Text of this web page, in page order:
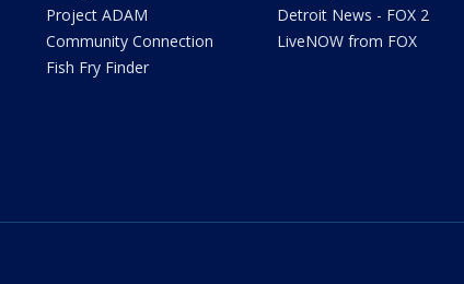
Project ADAM
Community Connection
Fish Fry Finder
Detroit News - FOX 2
LiveNOW from FOX